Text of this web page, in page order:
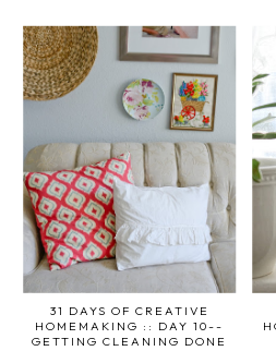
31 DAYS OF CREATIVE
HOMEMAKING :: DAY 10--
GETTING CLEANING DONE